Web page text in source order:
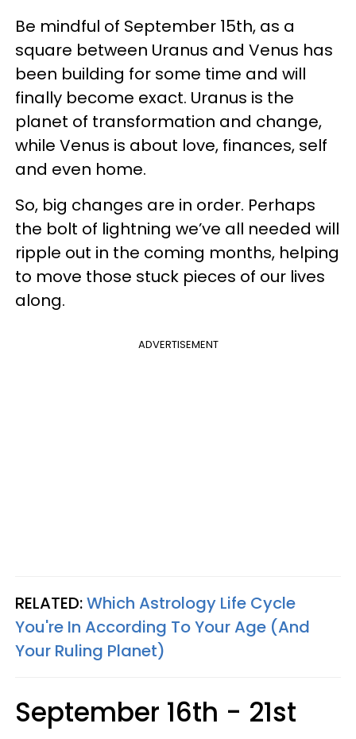
Be mindful of September 15th, as a
square between Uranus and Venus has
been building for some time and will
finally become exact. Uranus is the
planet of transformation and change,
while Venus is about love, finances, self
and even home.
So, big changes are in order. Perhaps
the bolt of lightning we’ve all needed will
ripple out in the coming months, helping
to move those stuck pieces of our lives
along.
ADVERTISEMENT
RELATED:Which Astrology Life Cycle
You're In According To Your Age (And
Your Ruling Planet)
September 16th - 21st